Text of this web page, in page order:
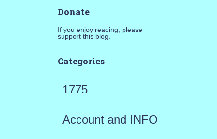
Donate
If you enjoy reading, please
support this blog.
Categories
1775
Account and INFO